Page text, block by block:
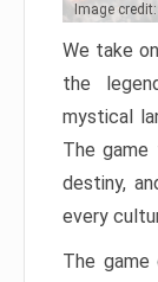
Image
We take
the
mystical
The
destiny,
every
The